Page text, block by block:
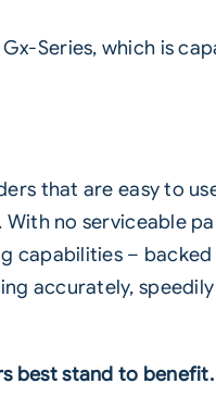
Gx-Series, which is
that are easy to
no serviceable
capabilities –
accurately,
best stand to benefit.